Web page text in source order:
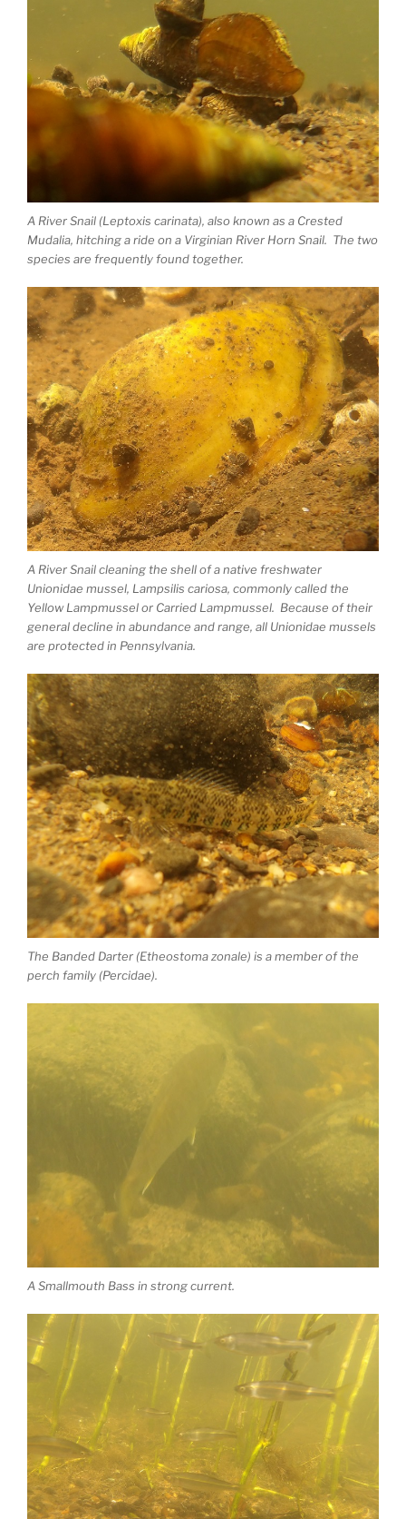
A River Snail (Leptoxis carinata), also known as a Crested
Mudalia, hitching a ride on a Virginian River Horn Snail. The two
species are frequently found together.
A River Snail cleaning the shell of a native freshwater
Unionidae mussel, Lampsilis cariosa, commonly called the
Yellow Lampmussel or Carried Lampmussel. Because of their
general decline in abundance and range, all Unionidae mussels
are protected in Pennsylvania.
The Banded Darter (Etheostoma zonale) is a member of the
perch family (Percidae).
A Smallmouth Bass in strong current.